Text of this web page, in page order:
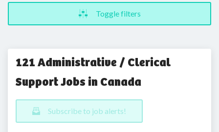
Toggle filters
121 Administrative / Clerical
Support Jobs in Canada
Subscribe to job alerts!